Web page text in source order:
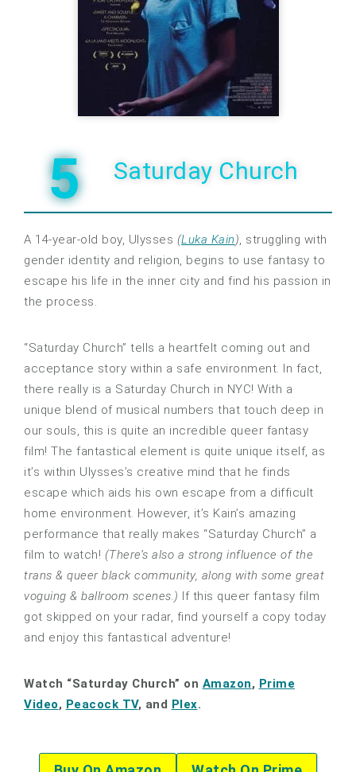
5 Saturday Church
A 14-year-old boy, Ulysses (Luka Kain), struggling with
gender identity and religion, begins to use fantasy to
escape his life in the inner city and find his passion in
the process.
“Saturday Church” tells a heartfelt coming out and
acceptance story within a safe environment. In fact,
there really is a Saturday Church in NYC! With a
unique blend of musical numbers that touch deep in
our souls, this is quite an incredible queer fantasy
film! The fantastical element is quite unique itself, as
it’s within Ulysses’s creative mind that he finds
escape which aids his own escape from a difficult
home environment. However, it’s Kain’s amazing
performance that really makes “Saturday Church” a
film to watch! (There’s also a strong influence of the
trans & queer black community, along with some great
voguing & ballroom scenes.) If this queer fantasy film
got skipped on your radar, find yourself a copy today
and enjoy this fantastical adventure!
Watch “Saturday Church” on Amazon, Prime
Video, Peacock TV, and Plex.